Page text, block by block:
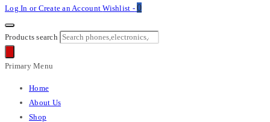
Log In or Create an AccountWishlist - 0
Products search
Primary Menu
Home
About Us
Shop